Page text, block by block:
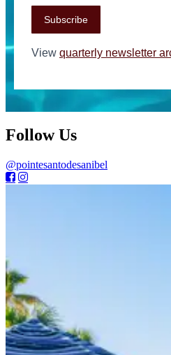
Subscribe
View quarterly newsletter
Follow Us
@pointesantodesanibel